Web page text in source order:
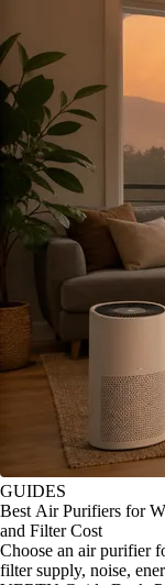
GUIDES
Best Air Purifiers for
and Filter Cost
Choose an air purifier
filter supply, noise,